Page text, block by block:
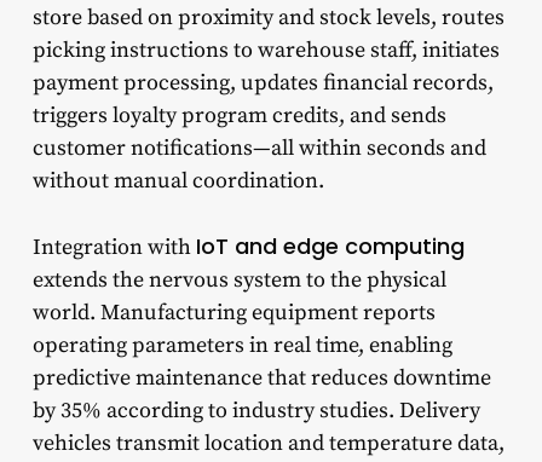
store based on proximity and stock levels, routes
picking instructions to warehouse staff, initiates
payment processing, updates financial records,
triggers loyalty program credits, and sends
customer notifications—all within seconds and
without manual coordination.
Integration with IoT and edge computing
extends the nervous system to the physical
world. Manufacturing equipment reports
operating parameters in real time, enabling
predictive maintenance that reduces downtime
by 35% according to industry studies. Delivery
vehicles transmit location and temperature data,